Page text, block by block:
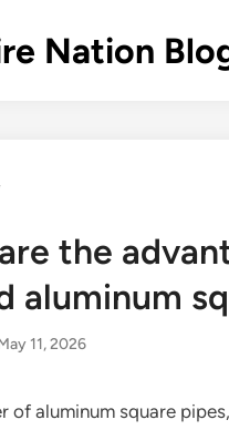
Nation
the
aluminum
11, 2026
of aluminum square